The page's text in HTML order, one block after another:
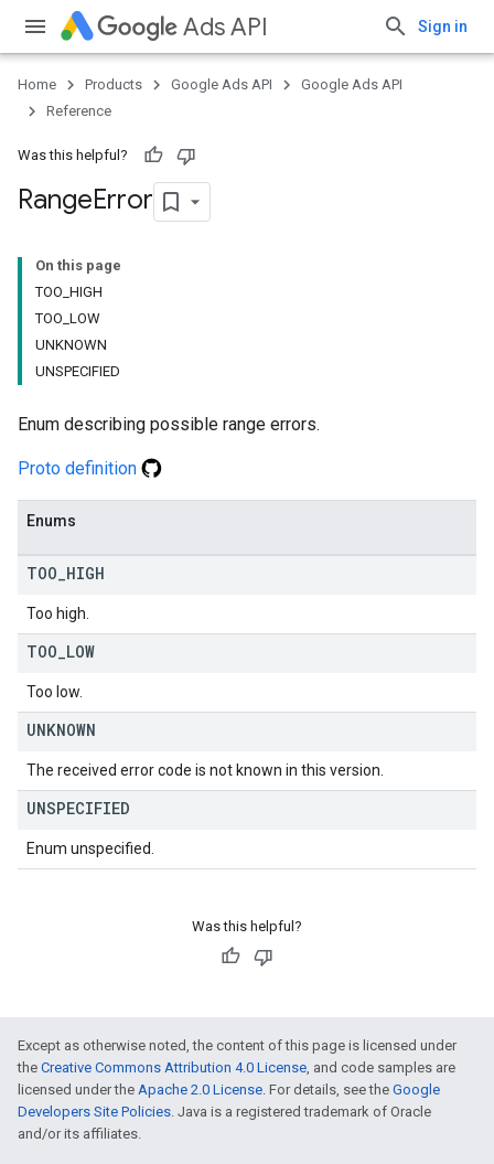
Ads API Sign in
Home Products Google Ads API
Google Ads API
Reference
Was this helpful?
RangeError
On this page
TOO_HIGH
TOO_LOW
UNKNOWN
UNSPECIFIED
Enum describing possible range errors.
Proto definition
Enums
TOO HIGH
Too high.
TOO LOW
Too low.
UNKNOWN
The received error code is not known in this version.
UNSPECIFIED
Enum unspecified.
Was this helpful?
Except as otherwise noted, the content of this page is licensed under
the Creative Commons Attribution 4.0 License, and code samples are
licensed under the Apache 2.0 License. For details, see the Google
Developers Site Policies. Java is a registered trademark of Oracle
and/or its affiliates.